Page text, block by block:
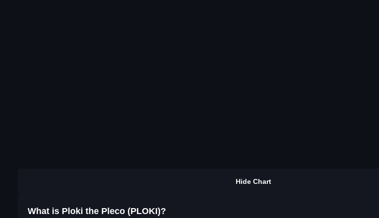
Hide Chart
What is Ploki the Pleco (PLOKI)?